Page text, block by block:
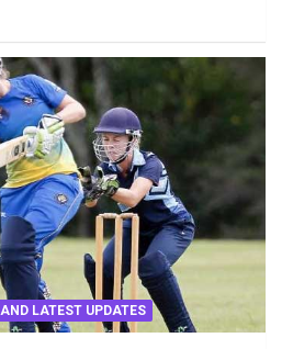
LATEST UPDATES